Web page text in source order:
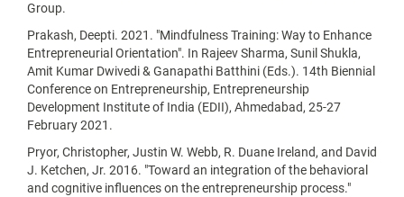
Group.
Prakash, Deepti. 2021. "Mindfulness Training: Way to Enhance
Entrepreneurial Orientation". In Rajeev Sharma, Sunil Shukla,
Amit Kumar Dwivedi & Ganapathi Batthini (Eds.). 14th Biennial
Conference on Entrepreneurship, Entrepreneurship
Development Institute of India (EDII), Ahmedabad, 25-27
February 2021.
Pryor, Christopher, Justin W. Webb, R. Duane Ireland, and David
J. Ketchen, Jr. 2016. "Toward an integration of the behavioral
and cognitive influences on the entrepreneurship process."